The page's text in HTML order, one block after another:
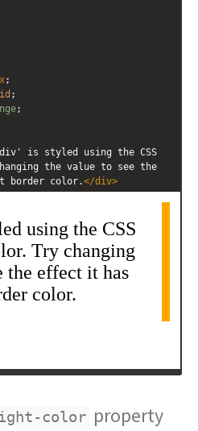
;
;
;
is styled using the CSS
the value to see the
border color.</div>
color property